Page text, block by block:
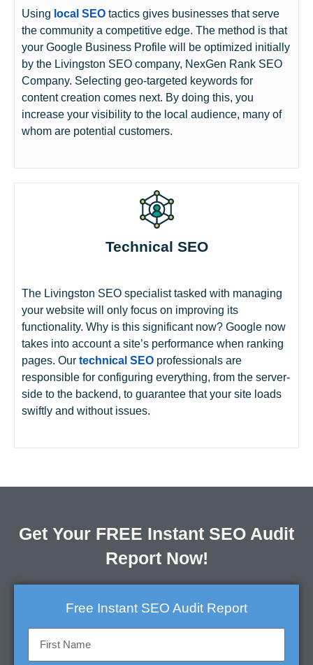
Using local SEO tactics gives businesses that serve
the community a competitive edge. The method is that
your Google Business Profile will be optimized initially
by the Livingston SEO company, NexGen Rank SEO
Company. Selecting geo-targeted keywords for
content creation comes next. By doing this, you
increase your visibility to the local audience, many of
whom are potential customers.
Technical SEO
The Livingston SEO specialist tasked with managing
your website will only focus on improving its
functionality. Why is this significant now? Google now
takes into account a site’s performance when ranking
pages. Our technical SEO professionals are
responsible for configuring everything, from the server-
side to the backend, to guarantee that your site loads
swiftly and without issues.
Get Your FREE Instant SEO Audit
Report Now!
Free Instant SEO Audit Report